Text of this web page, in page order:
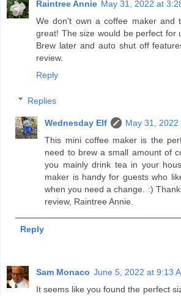
Raintree Annie May 31, 2022 at
We don't own a coffee maker and
great! The size would be perfect for
Brew later and auto shut off
review.
Reply
Replies
Wednesday Elf
May 31, 2022
This mini coffee maker is the
need to brew a small amount of
you mainly drink tea in your
maker is handy for guests who
when you need a change. :)
review, Raintree Annie.
Reply
Sam Monaco June 5, 2022 at 9:13
It seems like you found the perfect